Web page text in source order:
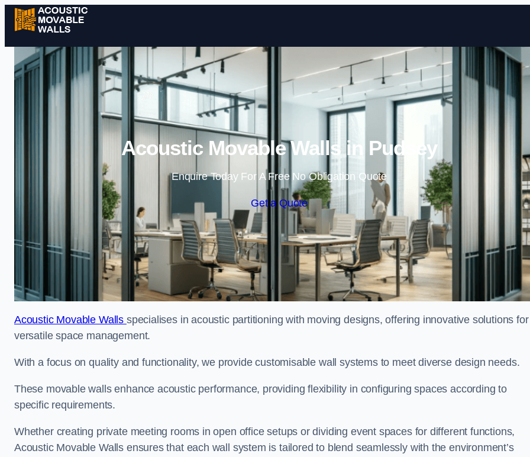
Skip to content
Acoustic Movable Walls in Pudsey
Enquire Today For A Free No Obligation Quote
Get a Quote
Acoustic Movable Walls specialises in acoustic partitioning with moving designs, offering innovative solutions for
versatile space management.
With a focus on quality and functionality, we provide customisable wall systems to meet diverse design needs.
These movable walls enhance acoustic performance, providing flexibility in configuring spaces according to
specific requirements.
Whether creating private meeting rooms in open office setups or dividing event spaces for different functions,
Acoustic Movable Walls ensures that each wall system is tailored to blend seamlessly with the environment’s